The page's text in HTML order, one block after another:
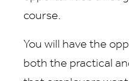
course.
You will have the
both the practical